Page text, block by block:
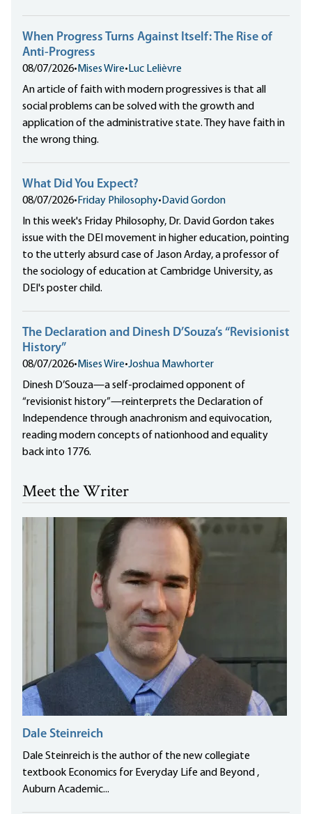
When Progress Turns Against Itself: The Rise of
Anti-Progress
08/07/2026• Mises Wire• Luc Lelièvre
An article of faith with modern progressives is that all
social problems can be solved with the growth and
application of the administrative state. They have faith in
the wrong thing.
What Did You Expect?
08/07/2026• Friday Philosophy•David Gordon
In this week's Friday Philosophy, Dr. David Gordon takes
issue with the DEI movement in higher education, pointing
to the utterly absurd case of Jason Arday, a professor of
the sociology of education at Cambridge University, as
DEI's poster child.
The Declaration and Dinesh D’Souza’s “Revisionist
History”
08/07/2026• Mises Wire•Joshua Mawhorter
Dinesh D’Souza—a self-proclaimed opponent of
“revisionist history”—reinterprets the Declaration of
Independence through anachronism and equivocation,
reading modern concepts of nationhood and equality
back into 1776.
Meet the Writer
Dale Steinreich
Dale Steinreich is the author of the new collegiate
textbook Economics for Everyday Life and Beyond ,
Auburn Academic...